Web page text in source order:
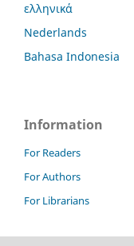
ελληνικά
Nederlands
Bahasa Indonesia
Information
For Readers
For Authors
For Librarians